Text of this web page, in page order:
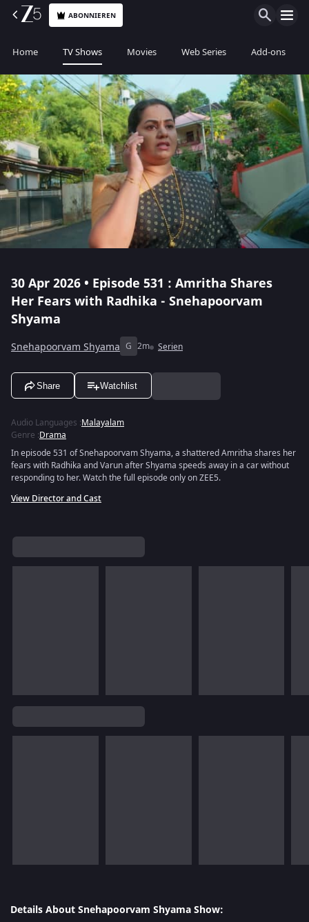
ABONNIEREN
Home TV Shows Movies Web Series Add-ons
30 Apr 2026 • Episode 531 : Amritha Shares
Her Fears with Radhika - Snehapoorvam
Shyama
Snehapoorvam Shyama G 2m Serien
Share Watchlist
Audio Languages :Malayalam
Genre :Drama
In episode 531 of Snehapoorvam Shyama, a shattered Amritha shares her
fears with Radhika and Varun after Shyama speeds away in a car without
responding to her. Watch the full episode only on ZEE5.
View Director and Cast
Details About Snehapoorvam Shyama Show: